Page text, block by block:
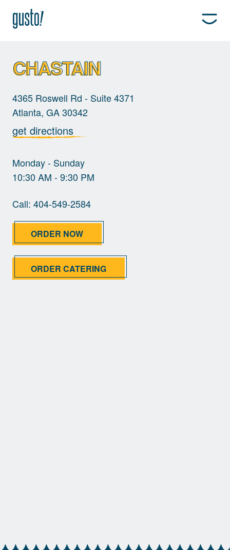
CHASTAIN
4365 Roswell Rd - Suite 4371
Atlanta, GA 30342
get directions
Monday - Sunday
10:30 AM - 9:30 PM
Call: 404-549-2584
ORDER NOW
ORDER CATERING